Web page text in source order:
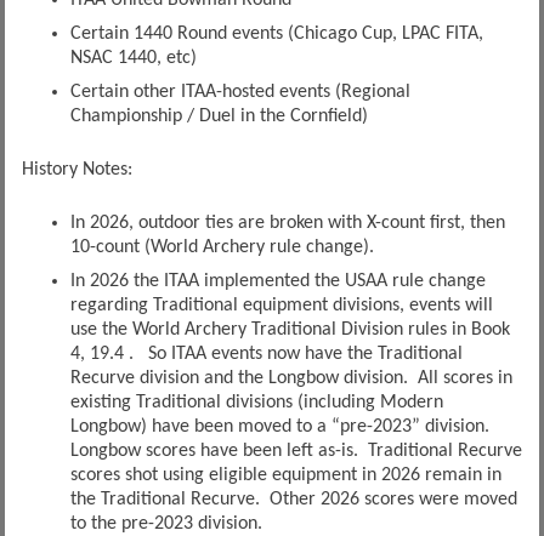
Certain 1440 Round events (Chicago Cup, LPAC FITA,
NSAC 1440, etc)
Certain other ITAA-hosted events (Regional
Championship / Duel in the Cornfield)
History Notes:
In 2026, outdoor ties are broken with X-count first, then
10-count (World Archery rule change).
In 2026 the ITAA implemented the USAA rule change
regarding Traditional equipment divisions, events will
use the World Archery Traditional Division rules in Book
4, 19.4 . So ITAA events now have the Traditional
Recurve division and the Longbow division. All scores in
existing Traditional divisions (including Modern
Longbow) have been moved to a “pre-2023” division.
Longbow scores have been left as-is. Traditional Recurve
scores shot using eligible equipment in 2026 remain in
the Traditional Recurve. Other 2026 scores were moved
to the pre-2023 division.